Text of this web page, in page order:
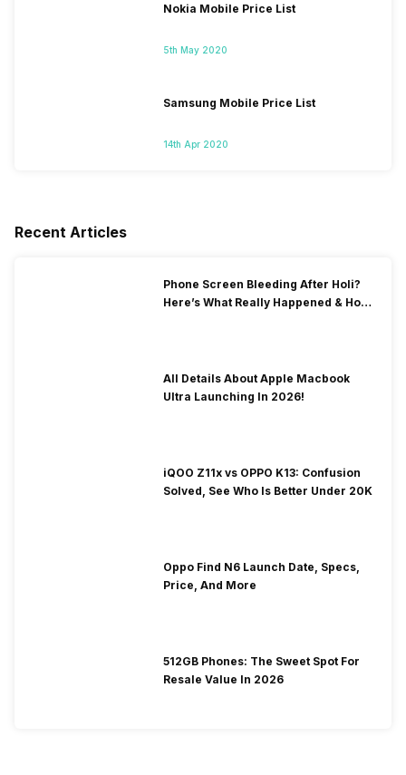
Nokia Mobile Price List
5th May 2020
Samsung Mobile Price List
14th Apr 2020
Recent Articles
Phone Screen Bleeding After Holi?
Here’s What Really Happened & How
All Details About Apple Macbook
Ultra Launching In 2026!
iQOO Z11x vs OPPO K13: Confusion
Solved, See Who Is Better Under 20K
Oppo Find N6 Launch Date, Specs,
Price, And More
512GB Phones: The Sweet Spot For
Resale Value In 2026